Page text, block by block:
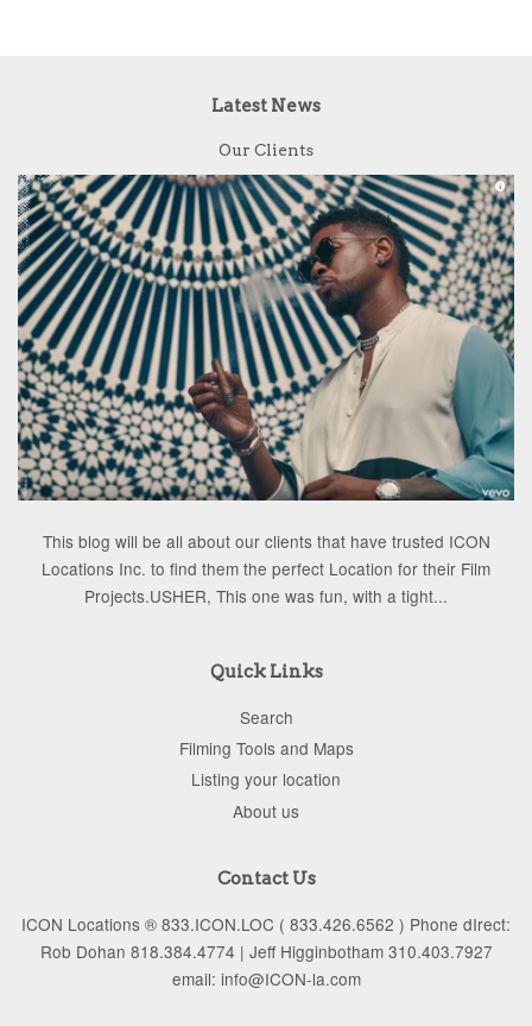
Latest News
Our Clients
This blog will be all about our clients that have trusted ICON
Locations Inc. to find them the perfect Location for their Film
Projects.USHER, This one was fun, with a tight...
Quick Links
Search
Filming Tools and Maps
Listing your location
About us
Contact Us
ICON Locations ® 833.ICON.LOC ( 833.426.6562 ) Phone dIrect:
Rob Dohan 818.384.4774 | Jeff Higginbotham 310.403.7927
email: info@ICON-la.com